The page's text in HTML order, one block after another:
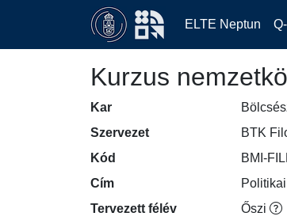
ELTE Neptun
Kurzus
Kar
Szervezet
BTK
Kód
BMI-
Cím
Tervezett félév
Őszi